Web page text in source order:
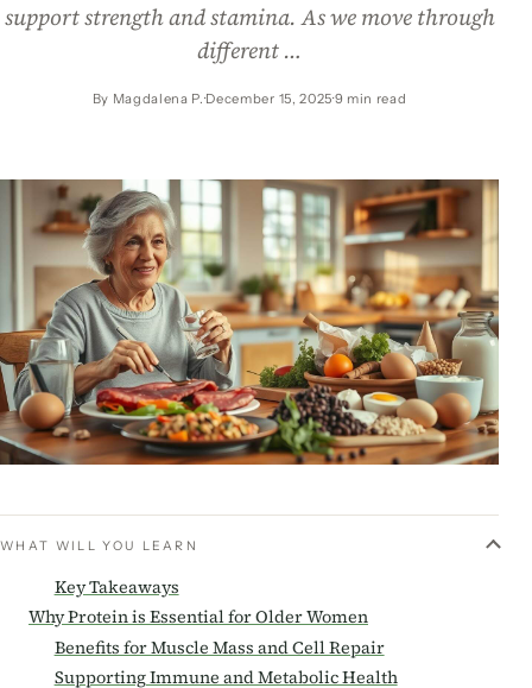
support strength and stamina. As we move through
different …
By Magdalena P. December 15, 20259 min read
WHAT WILL YOU LEARN
Key Takeaways
Why Protein is Essential for Older Women
Benefits for Muscle Mass and Cell Repair
Supporting Immune and Metabolic Health